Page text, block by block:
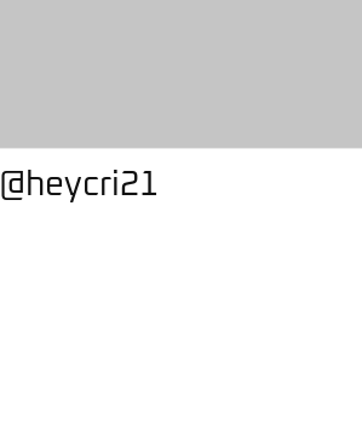
@heycri21